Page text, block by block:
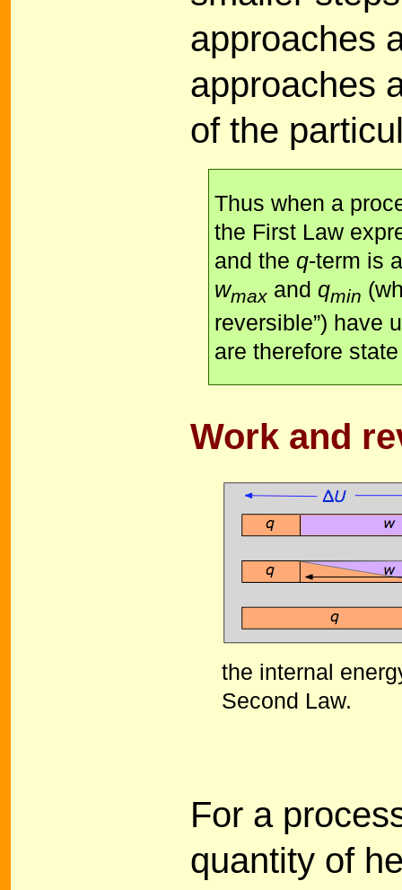
approaches
approaches
of the
Thus when a
the First Law
and the q-term is
wmax and qmin
reversible”) have
are therefore
Work and
the internal
Second Law.
For a
quantity of